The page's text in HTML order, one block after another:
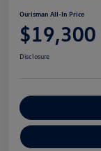
Ourisman All-In Price
$19,300
Disclosure